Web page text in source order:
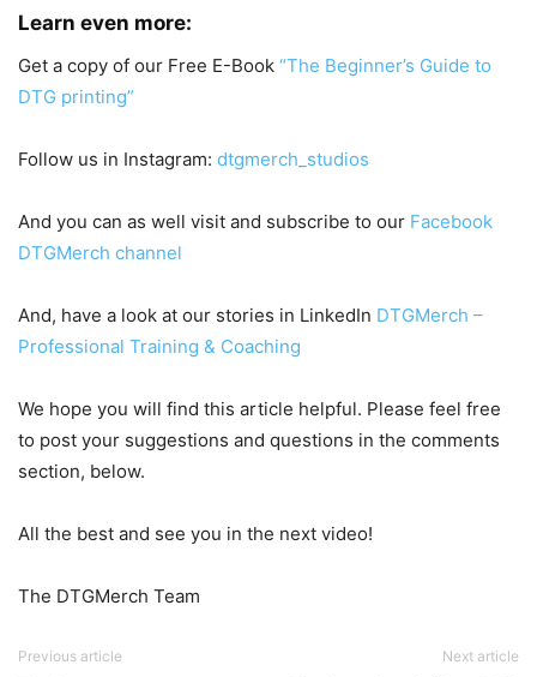
Learn even more:
Get a copy of our Free E-Book “The Beginner’s Guide to
DTG printing”
Follow us in Instagram: dtgmerch_studios
And you can as well visit and subscribe to our Facebook
DTGMerch channel
And, have a look at our stories in LinkedIn DTGMerch –
Professional Training & Coaching
We hope you will find this article helpful. Please feel free
to post your suggestions and questions in the comments
section, below.
All the best and see you in the next video!
The DTGMerch Team
Previous article Next article